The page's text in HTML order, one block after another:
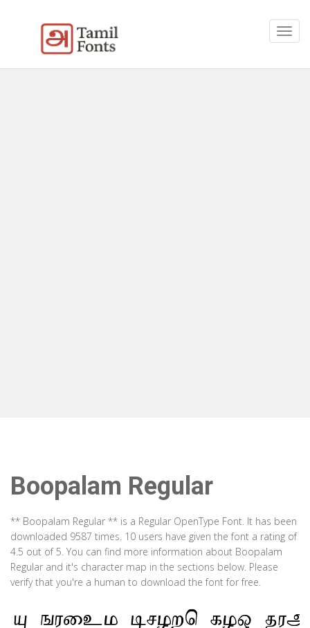
Boopalam Regular
** Boopalam Regular ** is a Regular OpenType Font. It has been
downloaded 9587 times. 10 users have given the font a rating of
4.5 out of 5. You can find more information about Boopalam
Regular and it's character map in the sections below. Please
verify that you're a human to download the font for free.